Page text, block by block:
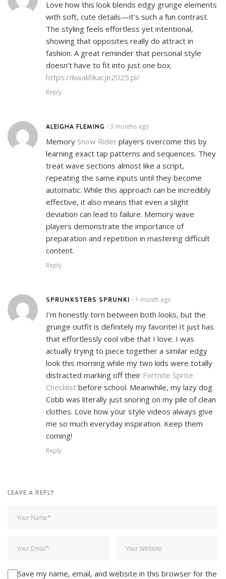
Love how this look blends edgy grunge elements
with soft, cute details—it’s such a fun contrast.
The styling feels effortless yet intentional,
showing that opposites really do attract in
fashion. A great reminder that personal style
doesn’t have to fit into just one box.
https://kwalifikacje2025.pl/
Reply
ALEIGHA FLEMING • 3 months ago
Memory Snow Rider players overcome this by
learning exact tap patterns and sequences. They
treat wave sections almost like a script,
repeating the same inputs until they become
automatic. While this approach can be incredibly
effective, it also means that even a slight
deviation can lead to failure. Memory wave
players demonstrate the importance of
preparation and repetition in mastering difficult
content.
Reply
SPRUNKSTERS SPRUNKI • 1 month ago
I’m honestly torn between both looks, but the
grunge outfit is definitely my favorite! It just has
that effortlessly cool vibe that I love. I was
actually trying to piece together a similar edgy
look this morning while my two kids were totally
distracted marking off their Fortnite Sprite
Checklist before school. Meanwhile, my lazy dog
Cobb was literally just snoring on my pile of clean
clothes. Love how your style videos always give
me so much everyday inspiration. Keep them
coming!
Reply
LEAVE A REPLY
Save my name, email, and website in this browser for the